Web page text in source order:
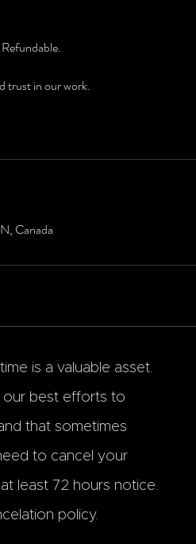
trust in our work.
Canada
is a valuable asset.
our best efforts to
that sometimes
to cancel your
least 72 hours notice.
policy.